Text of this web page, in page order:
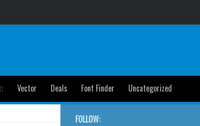
Vector Deals Font Finder Uncategorized
FOLLOW: